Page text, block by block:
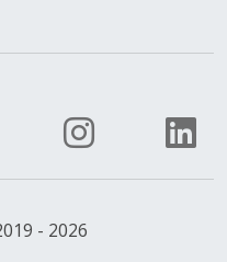
- 2026